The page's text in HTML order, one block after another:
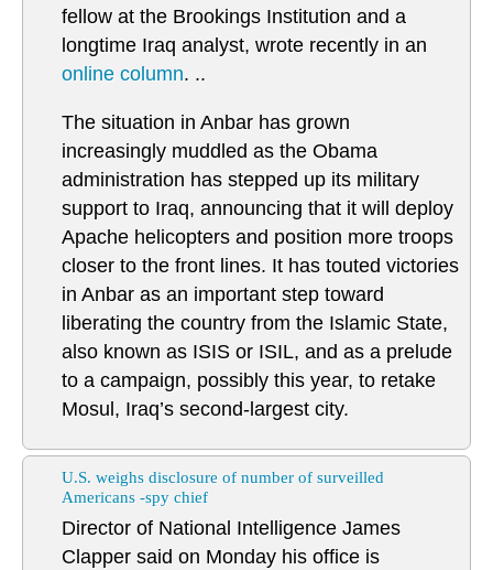
fellow at the Brookings Institution and a
longtime Iraq analyst, wrote recently in an
online column. ..
The situation in Anbar has grown
increasingly muddled as the Obama
administration has stepped up its military
support to Iraq, announcing that it will deploy
Apache helicopters and position more troops
closer to the front lines. It has touted victories
in Anbar as an important step toward
liberating the country from the Islamic State,
also known as ISIS or ISIL, and as a prelude
to a campaign, possibly this year, to retake
Mosul, Iraq’s second-largest city.
U.S. weighs disclosure of number of surveilled
Americans -spy chief
Director of National Intelligence James
Clapper said on Monday his office is